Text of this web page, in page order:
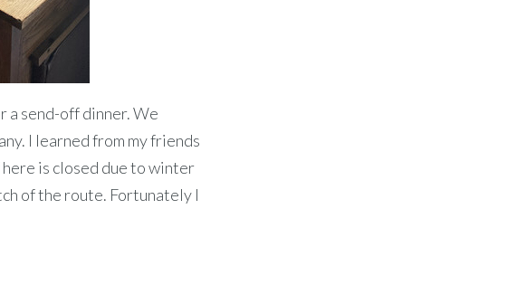
a send-off dinner. We
I learned from my friends
is closed due to winter
of the route. Fortunately I